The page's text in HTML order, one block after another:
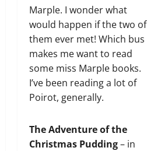
Marple. I wonder what
would happen if the two of
them ever met! Which bus
makes me want to read
some miss Marple books.
I’ve been reading a lot of
Poirot, generally.
The Adventure of the
Christmas Pudding– in